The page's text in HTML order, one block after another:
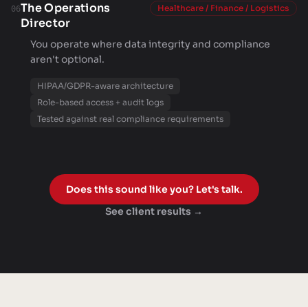
06The Operations
Director
Healthcare / Finance / Logistics
You operate where data integrity and compliance
aren't optional.
HIPAA/GDPR-aware architecture
Role-based access + audit logs
Tested against real compliance requirements
Does this sound like you? Let's talk.
See client results →